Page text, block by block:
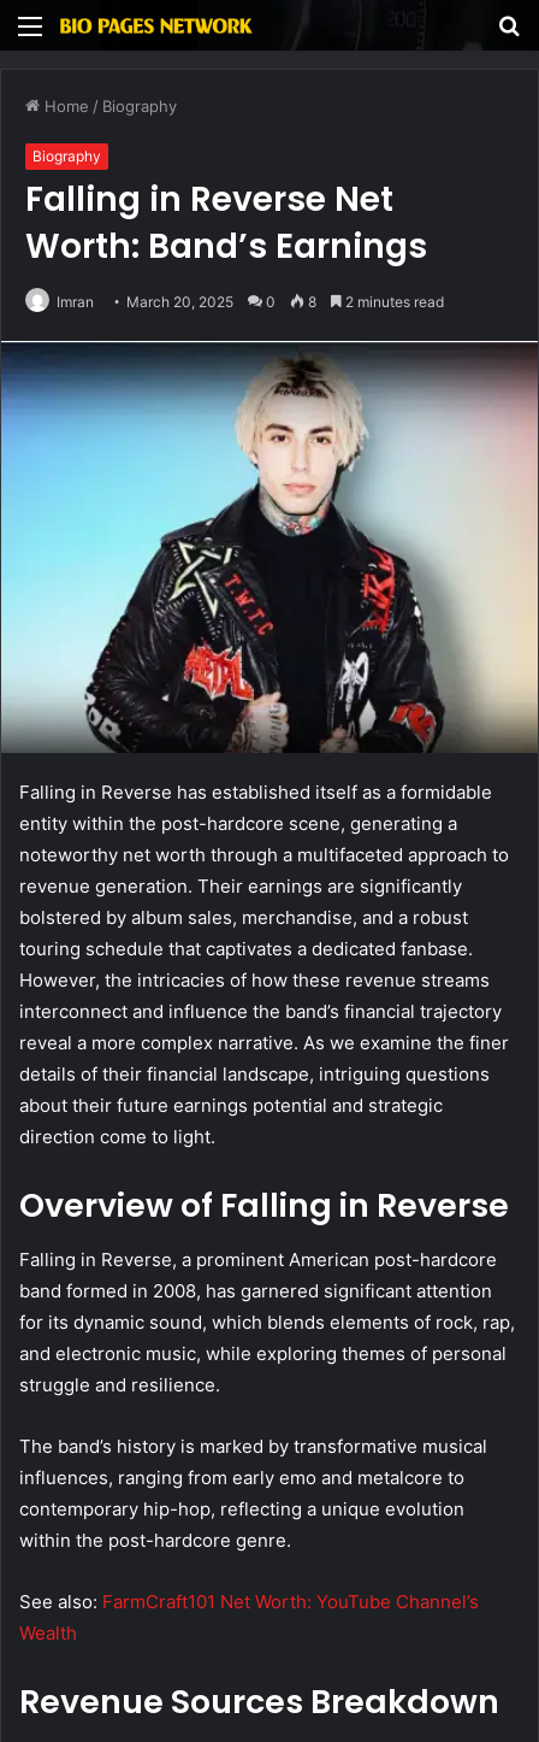
Menu
Home / Biography
Biography
Falling in Reverse Net
Worth: Band’s Earnings
Imran March 20, 2025 0 8 2 minutes read
Falling in Reverse has established itself as a formidable
entity within the post-hardcore scene, generating a
noteworthy net worth through a multifaceted approach to
revenue generation. Their earnings are significantly
bolstered by album sales, merchandise, and a robust
touring schedule that captivates a dedicated fanbase.
However, the intricacies of how these revenue streams
interconnect and influence the band’s financial trajectory
reveal a more complex narrative. As we examine the finer
details of their financial landscape, intriguing questions
about their future earnings potential and strategic
direction come to light.
Overview of Falling in Reverse
Falling in Reverse, a prominent American post-hardcore
band formed in 2008, has garnered significant attention
for its dynamic sound, which blends elements of rock, rap,
and electronic music, while exploring themes of personal
struggle and resilience.
The band’s history is marked by transformative musical
influences, ranging from early emo and metalcore to
contemporary hip-hop, reflecting a unique evolution
within the post-hardcore genre.
See also: FarmCraft101 Net Worth: YouTube Channel’s
Wealth
Revenue Sources Breakdown